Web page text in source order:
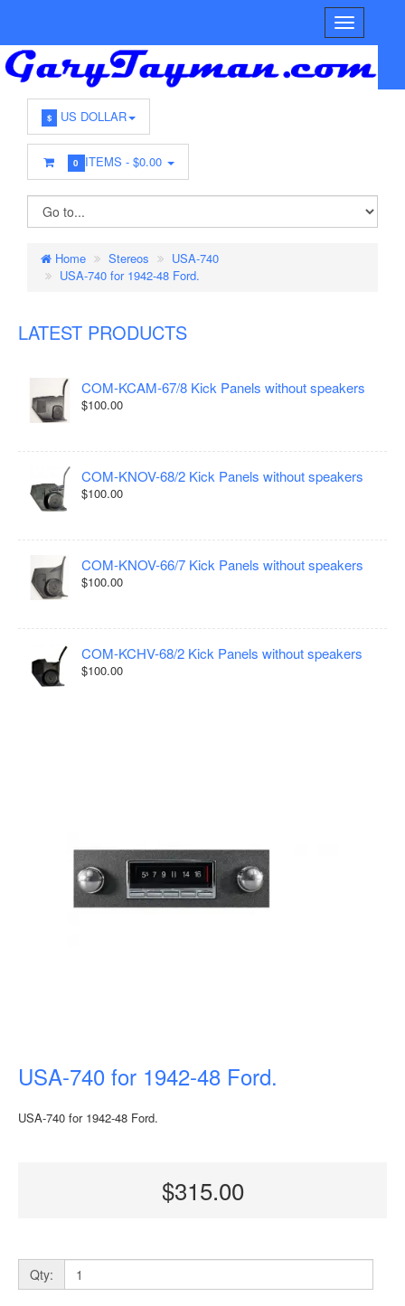
$ US DOLLAR
0 ITEMS -$0.00
Home Stereos
USA-740
USA-740 for 1942-48 Ford.
LATEST PRODUCTS
COM-KCAM-67/8 Kick Panels without speakers
$100.00
COM-KNOV-68/2 Kick Panels without speakers
$100.00
COM-KNOV-66/7 Kick Panels without speakers
$100.00
COM-KCHV-68/2 Kick Panels without speakers
$100.00
USA-740 for 1942-48 Ford.
USA-740 for 1942-48 Ford.
$315.00
Qty: